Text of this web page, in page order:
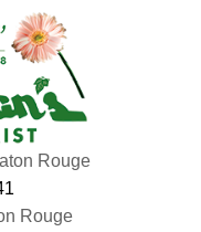
Rouge
Rouge